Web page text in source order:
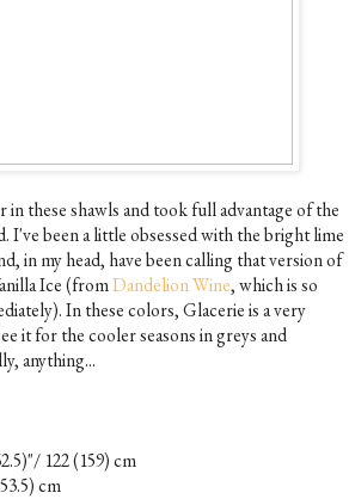
these shawls and took full advantage of the
I've been a little obsessed with the bright lime
in my head, have been calling that version of
Ice (fromDandelion Wine, which is so
In these colors, Glacerie is a very
it for the cooler seasons in greys and
anything...
122 (159) cm
cm